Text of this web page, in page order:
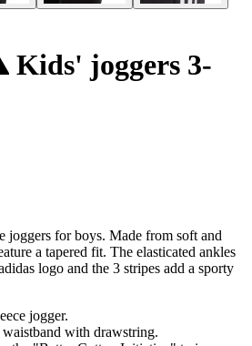
Kids' joggers 3-
joggers for boys. Made from soft and
a tapered fit. The elasticated ankles
logo and the 3 stripes add a sporty
jogger.
with drawstring.